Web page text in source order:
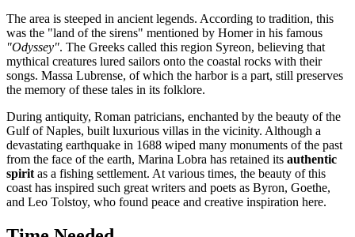
The area is steeped in ancient legends. According to tradition, this
was the "land of the sirens" mentioned by Homer in his famous
"Odyssey". The Greeks called this region Syreon, believing that
mythical creatures lured sailors onto the coastal rocks with their
songs. Massa Lubrense, of which the harbor is a part, still preserves
the memory of these tales in its folklore.
During antiquity, Roman patricians, enchanted by the beauty of the
Gulf of Naples, built luxurious villas in the vicinity. Although a
devastating earthquake in 1688 wiped many monuments of the past
from the face of the earth, Marina Lobra has retained its authentic
spiritas a fishing settlement. At various times, the beauty of this
coast has inspired such great writers and poets as Byron, Goethe,
and Leo Tolstoy, who found peace and creative inspiration here.